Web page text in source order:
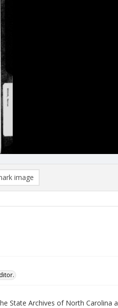
image
State Archives of North Carolina